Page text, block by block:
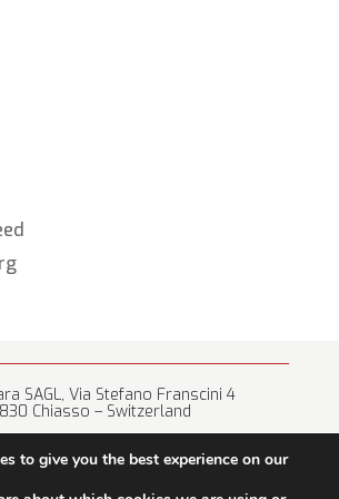
SAGL, Via Stefano Franscini 4
Chiasso – Switzerland
to give you the best experience on our